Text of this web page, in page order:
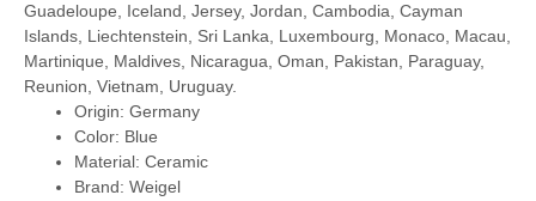
Guadeloupe, Iceland, Jersey, Jordan, Cambodia, Cayman
Islands, Liechtenstein, Sri Lanka, Luxembourg, Monaco, Macau,
Martinique, Maldives, Nicaragua, Oman, Pakistan, Paraguay,
Reunion, Vietnam, Uruguay.
Origin: Germany
Color: Blue
Material: Ceramic
Brand: Weigel